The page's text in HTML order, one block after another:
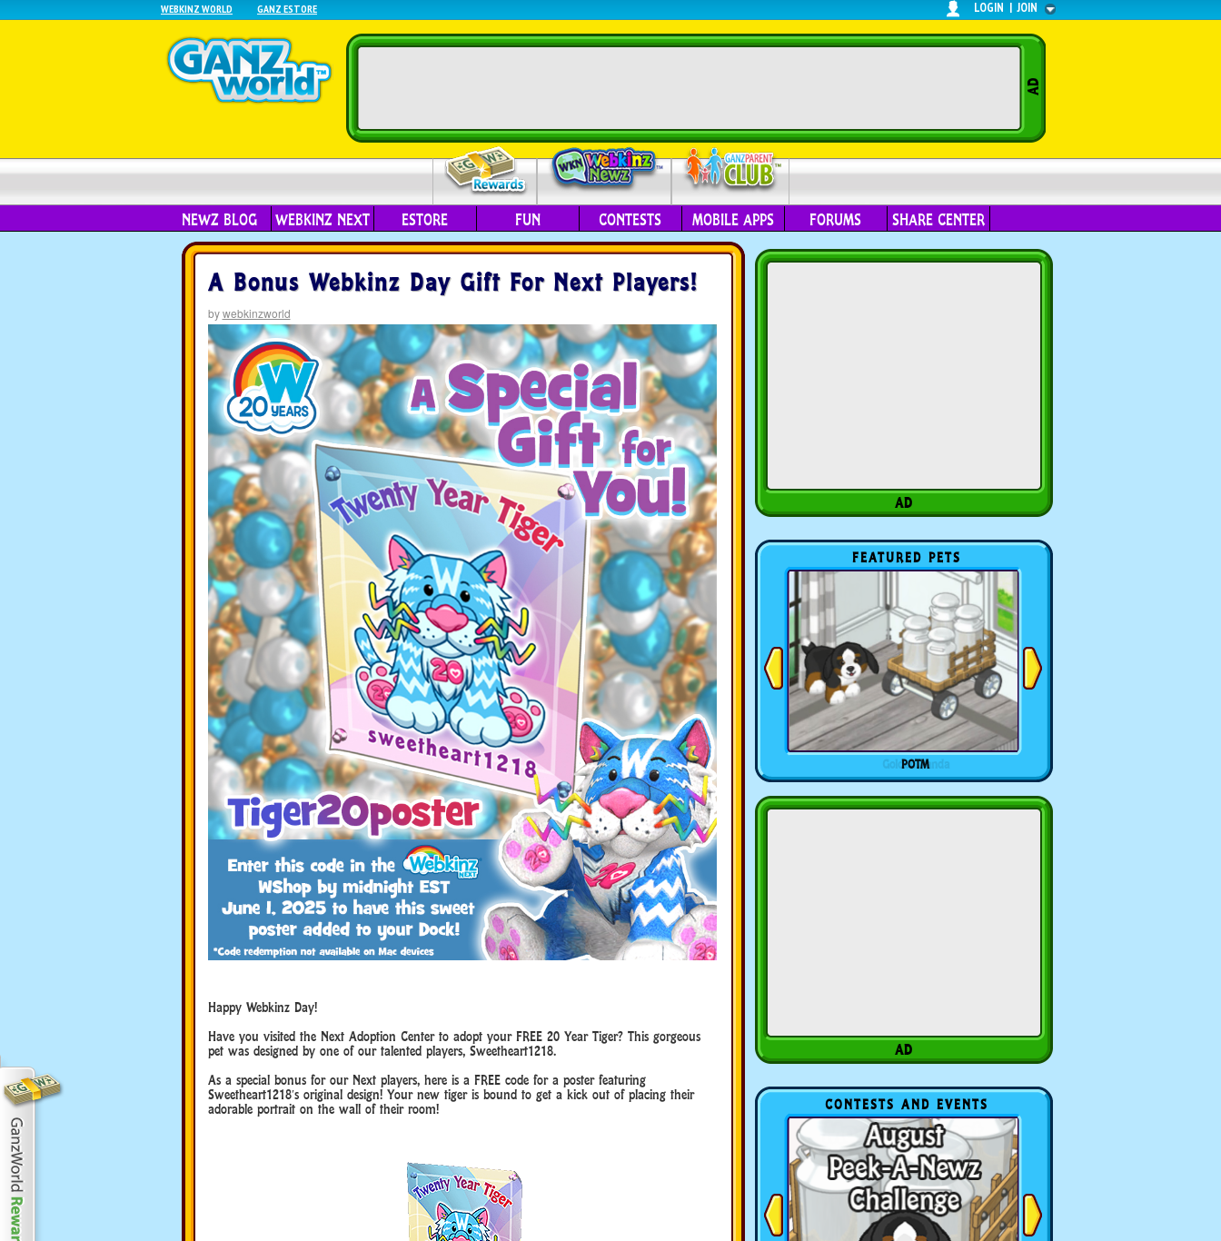
WEBKINZ WORLD GANZ ESTORE LOGIN | JOIN
NEWZ BLOG WEBKINZ NEXT ESTORE FUN CONTESTS MOBILE APPS FORUMS SHARE CENTER
A Bonus Webkinz Day Gift For Next Players!
bywebkinzworld
Happy Webkinz Day!
Have you visited the Next Adoption Center to adopt your FREE 20 Year Tiger? This gorgeous
pet was designed by one of our talented players, Sweetheart1218.
As a special bonus for our Next players, here is a FREE code for a poster featuring
Sweetheart1218′s original design! Your new tiger is bound to get a kick out of placing their
adorable portrait on the wall of their room!
FEATURED PETS
POTM
CONTESTS AND EVENTS